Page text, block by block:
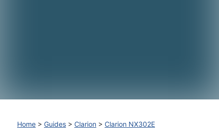
Home > Guides > Clarion > Clarion NX302E